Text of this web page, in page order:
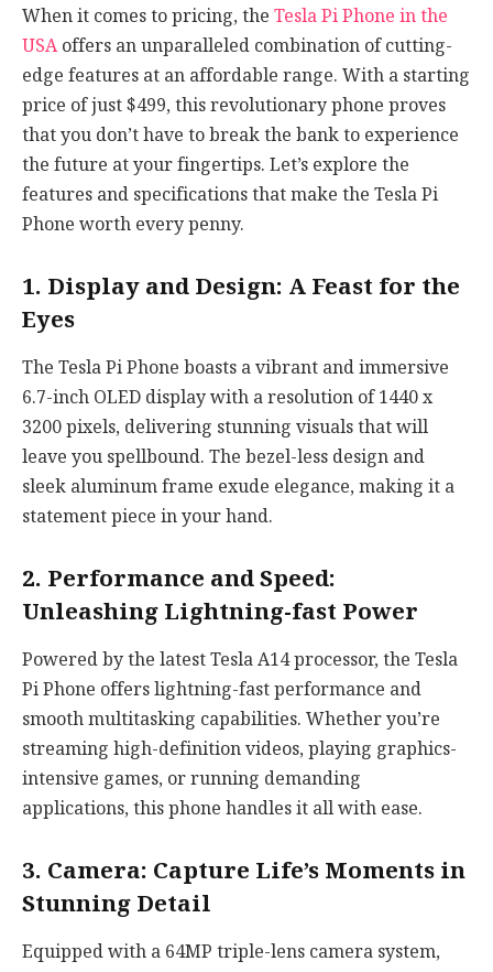
When it comes to pricing, theTesla Pi Phone in the
USAoffers an unparalleled combination of cutting-
edge features at an affordable range. With a starting
price of just $499, this revolutionary phone proves
that you don’t have to break the bank to experience
the future at your fingertips. Let’s explore the
features and specifications that make the Tesla Pi
Phone worth every penny.
1. Display and Design: A Feast for the
Eyes
The Tesla Pi Phone boasts a vibrant and immersive
6.7-inch OLED display with a resolution of 1440 x
3200 pixels, delivering stunning visuals that will
leave you spellbound. The bezel-less design and
sleek aluminum frame exude elegance, making it a
statement piece in your hand.
2. Performance and Speed:
Unleashing Lightning-fast Power
Powered by the latest Tesla A14 processor, the Tesla
Pi Phone offers lightning-fast performance and
smooth multitasking capabilities. Whether you’re
streaming high-definition videos, playing graphics-
intensive games, or running demanding
applications, this phone handles it all with ease.
3. Camera: Capture Life’s Moments in
Stunning Detail
Equipped with a 64MP triple-lens camera system,